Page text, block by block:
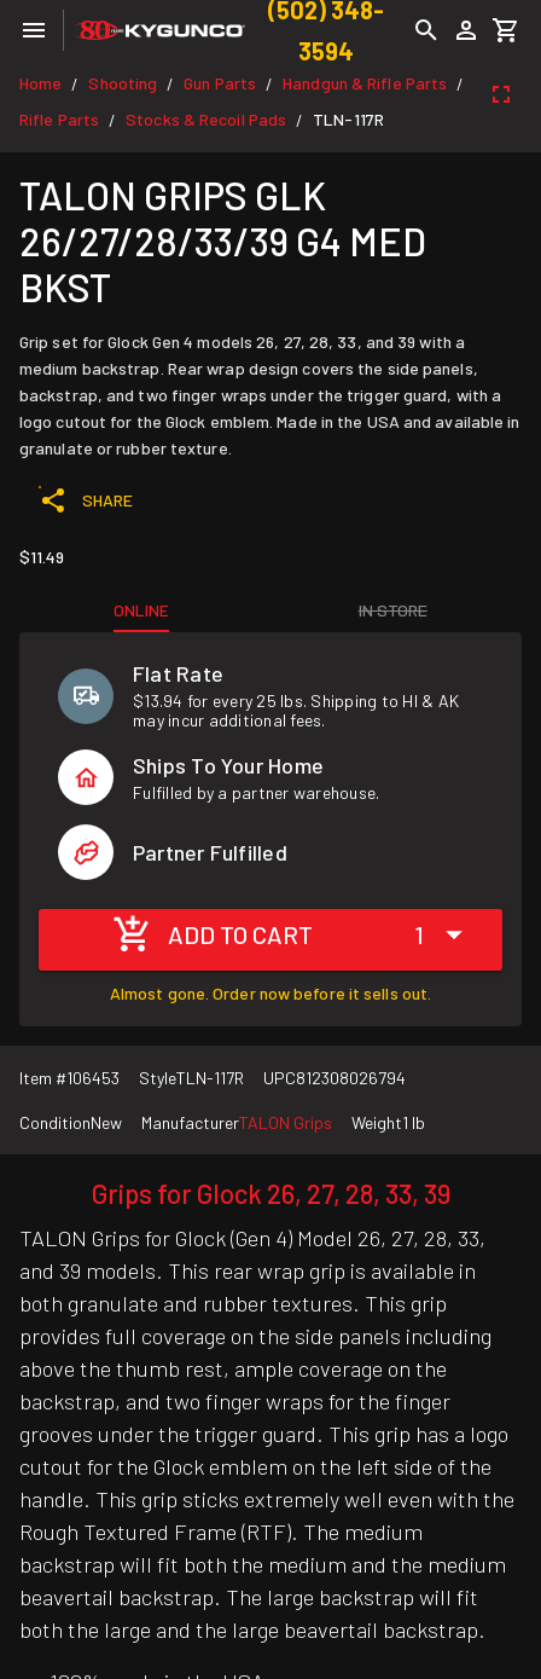
(502) 348-
3594
Home / Shooting / Gun Parts / Handgun & Rifle Parts /
Rifle Parts / Stocks & Recoil Pads / TLN-117R
TALON GRIPS GLK
26/27/28/33/39 G4 MED
BKST
Grip set for Glock Gen 4 models 26, 27, 28, 33, and 39 with a
medium backstrap. Rear wrap design covers the side panels,
backstrap, and two finger wraps under the trigger guard, with a
logo cutout for the Glock emblem. Made in the USA and available in
granulate or rubber texture.
SHARE
$11.49
ONLINE IN STORE
Flat Rate
$13.94 for every 25 lbs. Shipping to HI & AK
may incur additional fees.
Ships To Your Home
Fulfilled by a partner warehouse.
Partner Fulfilled
ADD TO CART 1
Almost gone. Order now before it sells out.
Item #106453 StyleTLN-117R UPC812308026794
ConditionNew ManufacturerTALON Grips Weight1 lb
Grips for Glock 26, 27, 28, 33, 39
TALON Grips for Glock (Gen 4) Model 26, 27, 28, 33,
and 39 models. This rear wrap grip is available in
both granulate and rubber textures. This grip
provides full coverage on the side panels including
above the thumb rest, ample coverage on the
backstrap, and two finger wraps for the finger
grooves under the trigger guard. This grip has a logo
cutout for the Glock emblem on the left side of the
handle. This grip sticks extremely well even with the
Rough Textured Frame (RTF). The medium
backstrap will fit both the medium and the medium
beavertail backstrap. The large backstrap will fit
both the large and the large beavertail backstrap.